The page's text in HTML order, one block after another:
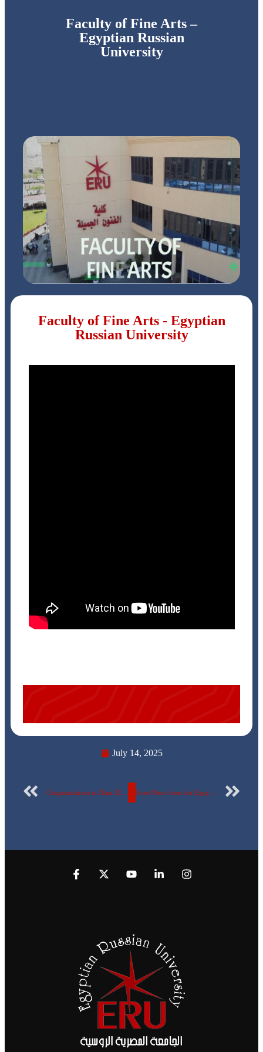
Faculty of Fine Arts –
Egyptian Russian
University
Faculty of Fine Arts - Egyptian
Russian University
July 14, 2025